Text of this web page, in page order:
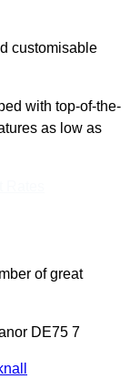
customisable
with top-of-the-
as low as
of great
DE75 7